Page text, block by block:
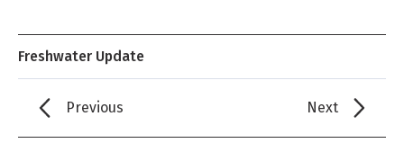
Freshwater Update
Previous Next